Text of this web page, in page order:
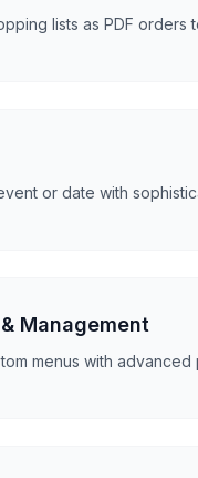
lists as PDF orders
or date with
Management
menus with